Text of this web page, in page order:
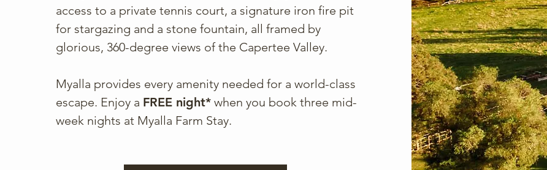
access to a private tennis court, a signature iron fire pit
for stargazing and a stone fountain, all framed by
glorious, 360-degree views of the Capertee Valley.
Myalla provides every amenity needed for a world-class
escape. Enjoy a FREE night*when you book three mid-
week nights at Myalla Farm Stay.